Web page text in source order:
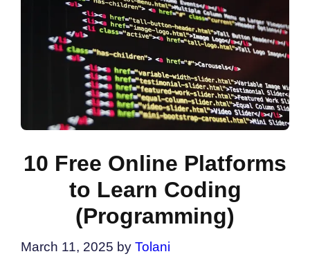
10 Free Online Platforms
to Learn Coding
(Programming)
March 11, 2025 by Tolani